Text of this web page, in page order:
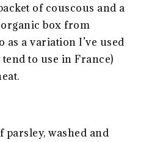
of couscous and a
box from
a variation I’ve used
to use in France)
parsley, washed and